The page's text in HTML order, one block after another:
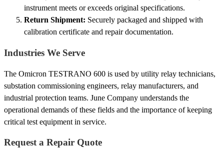
instrument meets or exceeds original specifications.
Return Shipment: Securely packaged and shipped with
calibration certificate and repair documentation.
Industries We Serve
The Omicron TESTRANO 600 is used by utility relay technicians,
substation commissioning engineers, relay manufacturers, and
industrial protection teams. June Company understands the
operational demands of these fields and the importance of keeping
critical test equipment in service.
Request a Repair Quote